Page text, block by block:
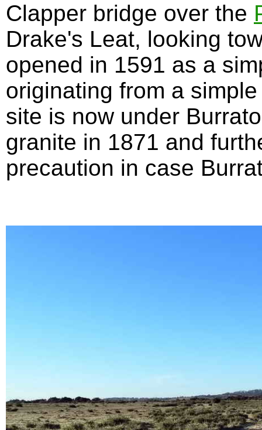
Clapper bridge over the
Drake's Leat, looking
opened in 1591 as a
originating from a
site is now under
granite in 1871 and
precaution in case